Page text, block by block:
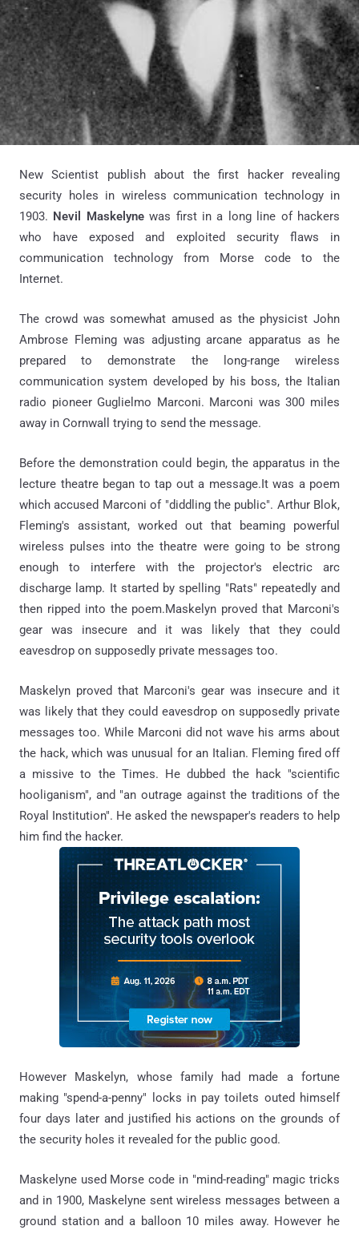
New Scientist publish about the first hacker revealing
security holes in wireless communication technology in
1903. Nevil Maskelynewas first in a long line of hackers
who have exposed and exploited security flaws in
communication technology from Morse code to the
Internet.
The crowd was somewhat amused as the physicist John
Ambrose Fleming was adjusting arcane apparatus as he
prepared to demonstrate the long-range wireless
communication system developed by his boss, the Italian
radio pioneer Guglielmo Marconi. Marconi was 300 miles
away in Cornwall trying to send the message.
Before the demonstration could begin, the apparatus in the
lecture theatre began to tap out a message.It was a poem
which accused Marconi of "diddling the public". Arthur Blok,
Fleming's assistant, worked out that beaming powerful
wireless pulses into the theatre were going to be strong
enough to interfere with the projector's electric arc
discharge lamp. It started by spelling "Rats" repeatedly and
then ripped into the poem.Maskelyn proved that Marconi's
gear was insecure and it was likely that they could
eavesdrop on supposedly private messages too.
Maskelyn proved that Marconi's gear was insecure and it
was likely that they could eavesdrop on supposedly private
messages too. While Marconi did not wave his arms about
the hack, which was unusual for an Italian. Fleming fired off
a missive to the Times. He dubbed the hack "scientific
hooliganism", and "an outrage against the traditions of the
Royal Institution". He asked the newspaper's readers to help
him find the hacker.
However Maskelyn, whose family had made a fortune
making "spend-a-penny" locks in pay toilets outed himself
four days later and justified his actions on the grounds of
the security holes it revealed for the public good.
Maskelyne used Morse code in "mind-reading" magic tricks
and in 1900, Maskelyne sent wireless messages between a
ground station and a balloon 10 miles away. However he